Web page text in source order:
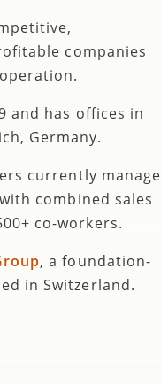
companies
and has offices in
Germany.
currently manage
combined sales
co-workers.
, a foundation-
in Switzerland.